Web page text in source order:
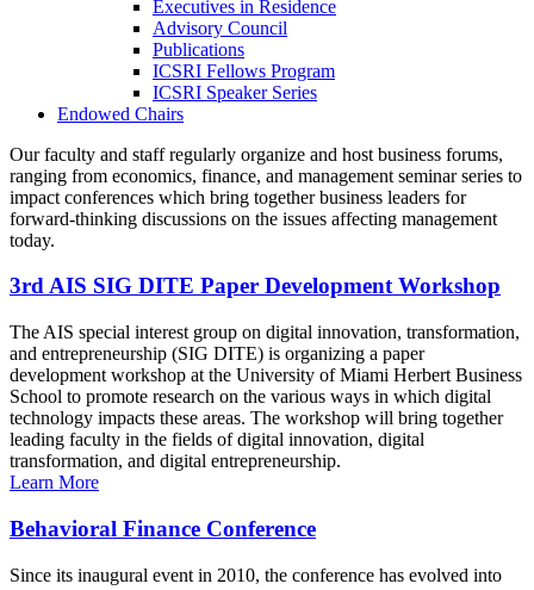
Executives in Residence
Advisory Council
Publications
ICSRI Fellows Program
ICSRI Speaker Series
Endowed Chairs
Our faculty and staff regularly organize and host business forums,
ranging from economics, finance, and management seminar series to
impact conferences which bring together business leaders for
forward-thinking discussions on the issues affecting management
today.
3rd AIS SIG DITE Paper Development Workshop
The AIS special interest group on digital innovation, transformation,
and entrepreneurship (SIG DITE) is organizing a paper
development workshop at the University of Miami Herbert Business
School to promote research on the various ways in which digital
technology impacts these areas. The workshop will bring together
leading faculty in the fields of digital innovation, digital
transformation, and digital entrepreneurship.
Learn More
Behavioral Finance Conference
Since its inaugural event in 2010, the conference has evolved into